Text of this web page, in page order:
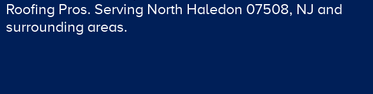
Roofing Pros. Serving North Haledon 07508, NJ and
surrounding areas.